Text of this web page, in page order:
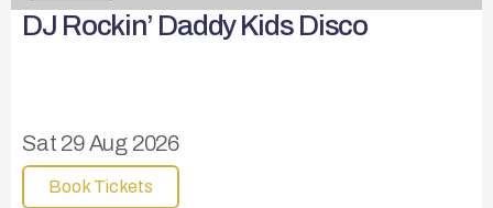
DJ Rockin’ Daddy Kids Disco
Sat 29 Aug 2026
Book Tickets